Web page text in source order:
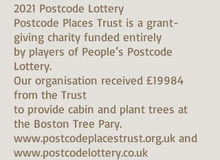
2021 Postcode Lottery
Postcode Places Trust is a grant-
giving charity funded entirely
by players of People’s Postcode
Lottery.
Our organisation received £19984
from the Trust
to provide cabin and plant trees at
the Boston Tree Pary.
www.postcodeplacestrust.org.uk and
www.postcodelottery.co.uk